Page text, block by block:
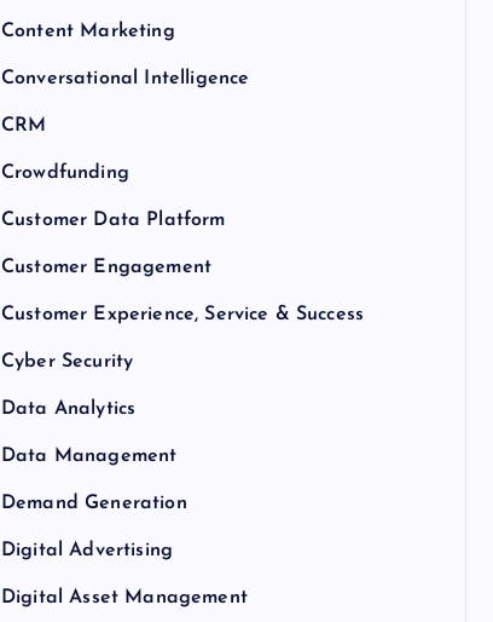
Content Marketing
Conversational Intelligence
CRM
Crowdfunding
Customer Data Platform
Customer Engagement
Customer Experience, Service & Success
Cyber Security
Data Analytics
Data Management
Demand Generation
Digital Advertising
Digital Asset Management